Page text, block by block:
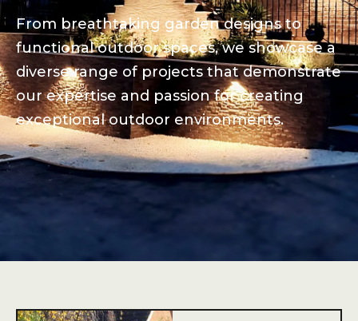
From breathtaking garden designs to
functional outdoor spaces, we showcase a
diverse range of projects that demonstrate
our expertise and passion for creating
exceptional outdoor environments.